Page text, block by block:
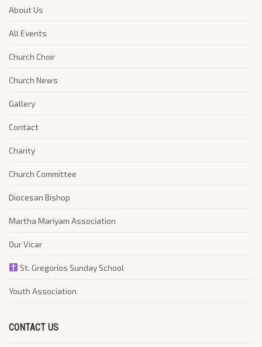
About Us
All Events
Church Choir
Church News
Gallery
Contact
Charity
Church Committee
Diocesan Bishop
Martha Mariyam Association
Our Vicar
St. Gregorios Sunday School
Youth Association
CONTACT US